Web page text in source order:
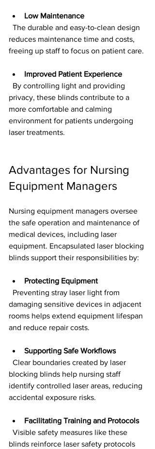
Low Maintenance
reduces maintenance time and costs,
freeing up staff to focus on patient care.
Improved Patient Experience
privacy, these blinds contribute to a
more comfortable and calming
environment for patients undergoing
laser treatments.
Advantages for Nursing
Equipment Managers
Nursing equipment managers oversee
the safe operation and maintenance of
medical devices, including laser
equipment. Encapsulated laser blocking
blinds support their responsibilities by:
Protecting Equipment
damaging sensitive devices in adjacent
rooms helps extend equipment lifespan
and reduce repair costs.
Supporting Safe Workflows
blocking blinds help nursing staff
identify controlled laser areas, reducing
accidental exposure risks.
Facilitating Training and Protocols
blinds reinforce laser safety protocols